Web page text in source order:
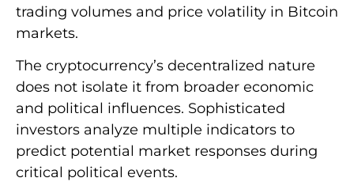
trading volumes and price volatility in Bitcoin
markets.
The cryptocurrency’s decentralized nature
does not isolate it from broader economic
and political influences. Sophisticated
investors analyze multiple indicators to
predict potential market responses during
critical political events.